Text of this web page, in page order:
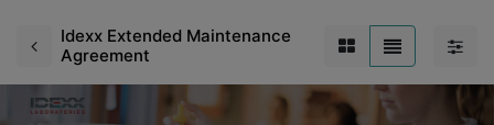
Idexx Extended Maintenance
Agreement